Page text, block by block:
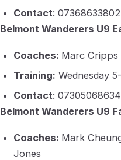
Contact: 07368633802
Belmont Wanderers U9
Coaches: Marc Cripps
Training: Wednesday
Contact: 07305068634
Belmont Wanderers U9
Coaches: Mark
Jones